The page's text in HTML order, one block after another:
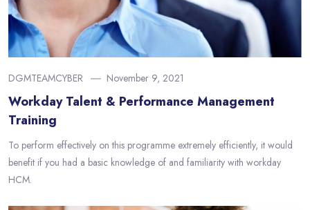
DGMTEAMCYBER November 9, 2021
Workday Talent & Performance Management
Training
To perform effectively on this programme extremely efficiently, it would
benefit if you had a basic knowledge of and familiarity with workday
HCM.